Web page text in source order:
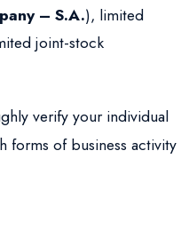
– S.A.), limited
joint-stock
verify your individual
forms of business activity